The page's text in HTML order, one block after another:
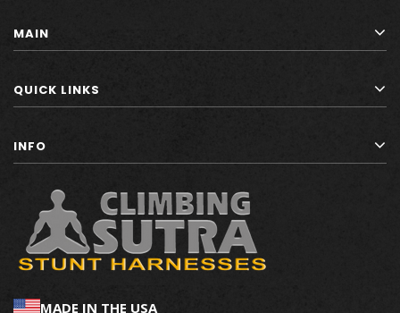
MAIN
QUICK LINKS
INFO
MADE IN THE USA